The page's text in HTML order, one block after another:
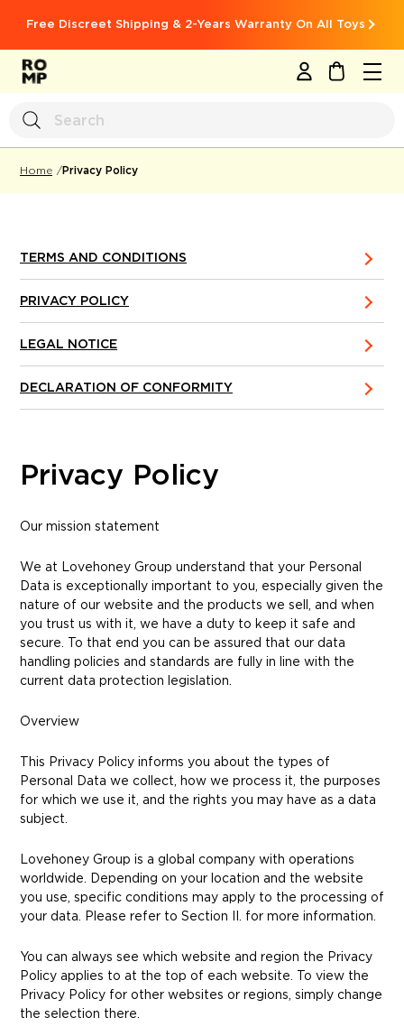
Free Discreet Shipping & 2-Years Warranty On All Toys
MY CART
Home Privacy Policy
Privacy Policy
Our mission statement
We at Lovehoney Group understand that your Personal
Data is exceptionally important to you, especially given the
nature of our website and the products we sell, and when
you trust us with it, we have a duty to keep it safe and
secure. To that end you can be assured that our data
handling policies and standards are fully in line with the
current data protection legislation.
Overview
This Privacy Policy informs you about the types of
Personal Data we collect, how we process it, the purposes
for which we use it, and the rights you may have as a data
subject.
Lovehoney Group is a global company with operations
worldwide. Depending on your location and the website
you use, specific conditions may apply to the processing of
your data. Please refer to Section II. for more information.
You can always see which website and region the Privacy
Policy applies to at the top of each website. To view the
Privacy Policy for other websites or regions, simply change
the selection there.
TERMS AND CONDITIONS
PRIVACY POLICY
LEGAL NOTICE
DECLARATION OF CONFORMITY